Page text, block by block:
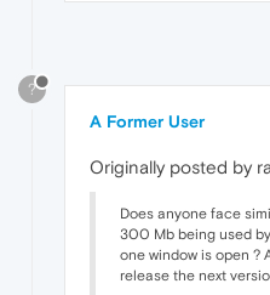
?
A Former User
Originally posted by
Does anyone face
300 Mb being used
one window is open ?
release the next